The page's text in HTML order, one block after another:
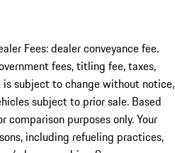
Fees: dealer conveyance fee.
fees, titling fee, taxes,
is subject to change without notice,
subject to prior sale. Based
comparison purposes only. Your
including refueling practices,